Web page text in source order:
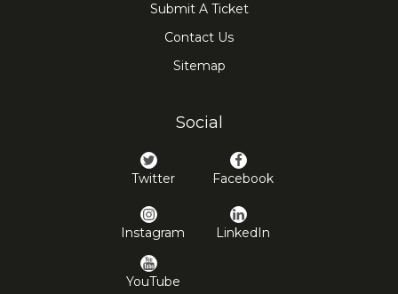
Submit A Ticket
Contact Us
Sitemap
Social
Twitter Facebook
Instagram LinkedIn
YouTube